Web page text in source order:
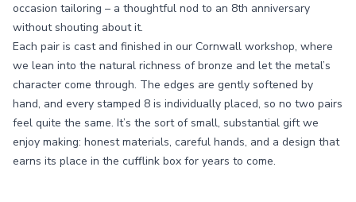
occasion tailoring – a thoughtful nod to an 8th anniversary
without shouting about it.
Each pair is cast and finished in our Cornwall workshop, where
we lean into the natural richness of bronze and let the metal’s
character come through. The edges are gently softened by
hand, and every stamped 8 is individually placed, so no two pairs
feel quite the same. It’s the sort of small, substantial gift we
enjoy making: honest materials, careful hands, and a design that
earns its place in the cufflink box for years to come.